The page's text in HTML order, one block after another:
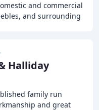
and commercial
and surrounding
Halliday
family run
and great